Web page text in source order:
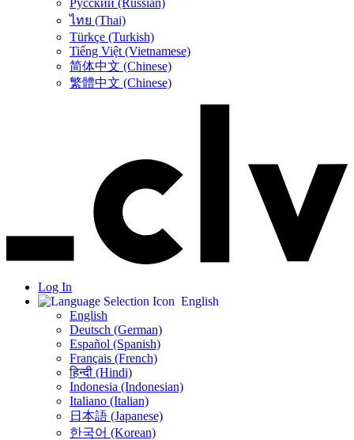
Русский (Russian)
ไทย (Thai)
Türkçe (Turkish)
Tiếng Việt (Vietnamese)
简体中文 (Chinese)
繁體中文 (Chinese)
Log In
English
English
Deutsch (German)
Español (Spanish)
Français (French)
हिन्दी (Hindi)
Indonesia (Indonesian)
Italiano (Italian)
日本語 (Japanese)
한국어 (Korean)